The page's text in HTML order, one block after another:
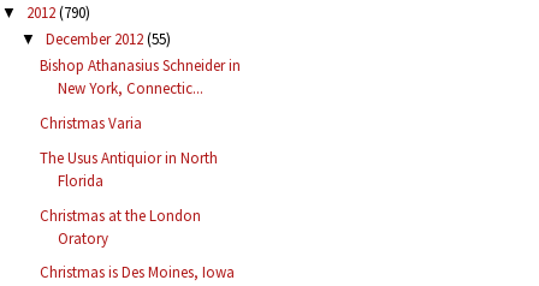
▼ 2012(790)
▼ December 2012(55)
Bishop Athanasius Schneider in
New York, Connectic...
Christmas Varia
The Usus Antiquior in North
Florida
Christmas at the London
Oratory
Christmas is Des Moines, Iowa